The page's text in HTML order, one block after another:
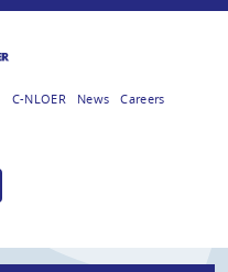
C-NLOER News Careers